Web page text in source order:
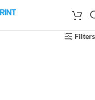
Filters